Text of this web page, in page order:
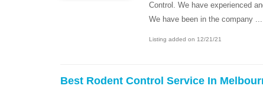
Control. We have experienced
We have been in the company ...
Listing added on 12/21/21
Best Rodent Control Service In